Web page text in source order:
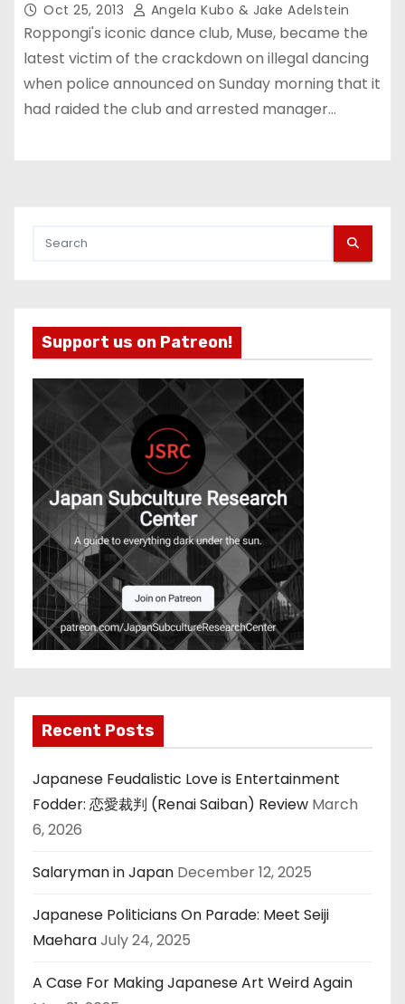
Oct 25, 2013 Angela Kubo & Jake Adelstein
Roppongi's iconic dance club, Muse, became the
latest victim of the crackdown on illegal dancing
when police announced on Sunday morning that it
had raided the club and arrested manager…
Support us on Patreon!
Recent Posts
Japanese Feudalistic Love is Entertainment
Fodder: 恋愛裁判 (Renai Saiban) Review March
6, 2026
Salaryman in Japan December 12, 2025
Japanese Politicians On Parade: Meet Seiji
MaeharaJuly 24, 2025
A Case For Making Japanese Art Weird Again